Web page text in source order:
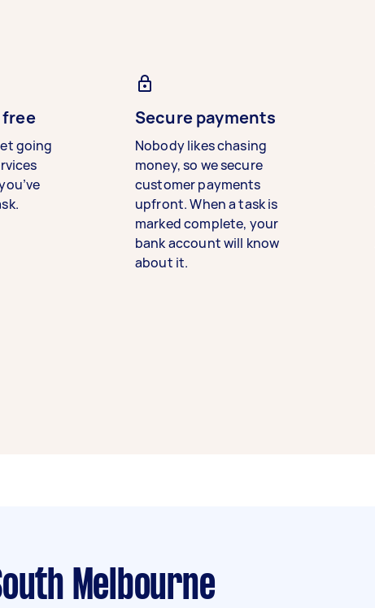
going
Secure payments
Nobody likes chasing
money, so we secure
customer payments
upfront. When a task is
marked complete, your
bank account will know
about it.
Melbourne